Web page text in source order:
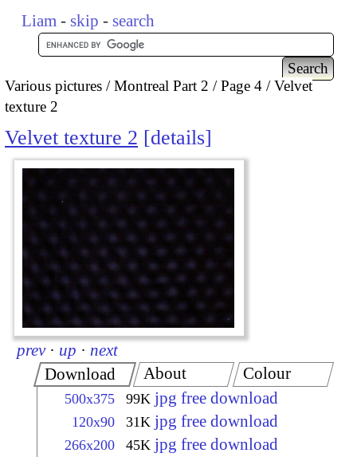
Liam - skip - search
Various pictures Montreal Part 2 Page 4
Velvet
texture 2
Velvet texture 2 details
prev · up · next
Download
500x375 99K jpg free download
120x90 31K jpg free download
266x200 45K jpg free download
About Colour